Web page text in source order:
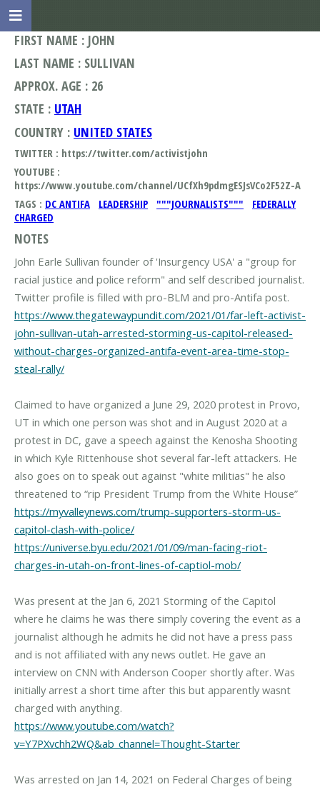
FIRST NAME : JOHN
LAST NAME : SULLIVAN
APPROX. AGE : 26
STATE : UTAH
COUNTRY : UNITED STATES
TWITTER : https://twitter.com/activistjohn
YOUTUBE :
https://www.youtube.com/channel/UCfXh9pdmgESJsVCo2F52Z-A
TAGS : DC ANTIFA LEADERSHIP """JOURNALISTS"""
FEDERALLY
CHARGED
NOTES
John Earle Sullivan founder of 'Insurgency USA' a "group for
racial justice and police reform" and self described journalist.
https://www.thegatewaypundit.com/2021/01/far-left-activist-
john-sullivan-utah-arrested-storming-us-capitol-released-
without-charges-organized-antifa-event-area-time-stop-
steal-rally/
Claimed to have organized a June 29, 2020 protest in Provo,
UT in which one person was shot and in August 2020 at a
protest in DC, gave a speech against the Kenosha Shooting
in which Kyle Rittenhouse shot several far-left attackers. He
also goes on to speak out against "white militias" he also
https://myvalleynews.com/trump-supporters-storm-us-
capitol-clash-with-police/
https://universe.byu.edu/2021/01/09/man-facing-riot-
charges-in-utah-on-front-lines-of-captiol-mob/
Was present at the Jan 6, 2021 Storming of the Capitol
where he claims he was there simply covering the event as a
journalist although he admits he did not have a press pass
and is not affiliated with any news outlet. He gave an
interview on CNN with Anderson Cooper shortly after. Was
initially arrest a short time after this but apparently wasnt
https://www.youtube.com/watch?
v=Y7PXvchh2WQ&ab_channel=Thought-Starter
Was arrested on Jan 14, 2021 on Federal Charges of being